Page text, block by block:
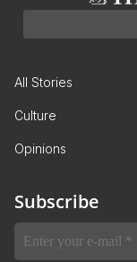
All Stories
Culture
Opinions
Subscribe